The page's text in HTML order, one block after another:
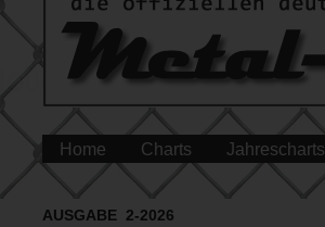
Home Charts Jahrescharts
AUSGABE 2-2026